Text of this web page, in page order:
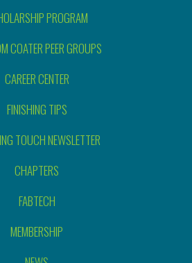
PROGRAM
COATER PEER GROUPS
CAREER CENTER
FINISHING TIPS
TOUCH NEWSLETTER
CHAPTERS
FABTECH
MEMBERSHIP